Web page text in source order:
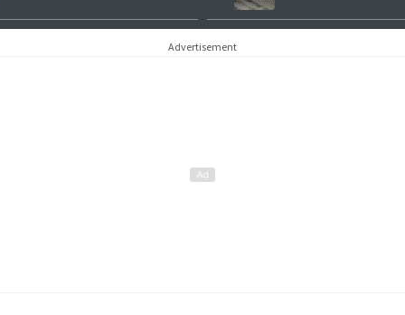
Advertisement